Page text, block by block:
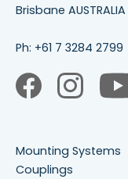
Brisbane AUSTRALIA
Ph: +61 7 3284 2799
Mounting Systems
Couplings